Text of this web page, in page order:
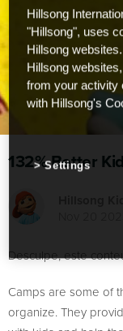
132% Better
Desculpe, este
Camps are some of
organize. They
Hillsong
"Hillsong", uses
Hillsong
Hillsong
from your activity
with Hillsong's
Settings